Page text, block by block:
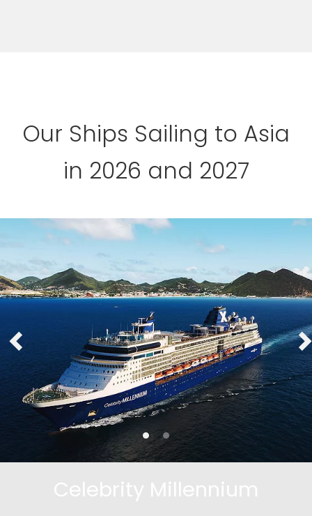
Our Ships Sailing to Asia
in 2026 and 2027